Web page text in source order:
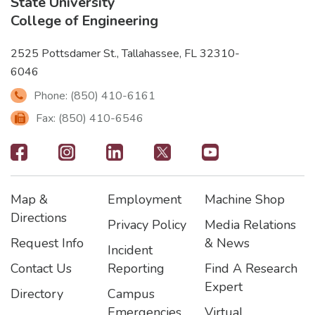
College of Engineering
2525 Pottsdamer St., Tallahassee, FL 32310-
6046
Phone: (850) 410-6161
Fax: (850) 410-6546
Footer
-
Social
Icons
Footer
Map &
Directions
Request Info
Contact Us
Directory
Footer2
Employment
Privacy Policy
Incident
Reporting
Campus
Footer3
Machine Shop
Media Relations
& News
Find A Research
Expert